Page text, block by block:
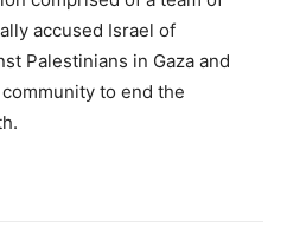
accused Israel of
Palestinians in Gaza and
to end the